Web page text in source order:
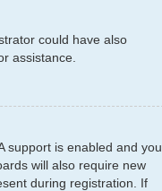
could have also
assistance.
support is enabled and you
will also require new
during registration. If